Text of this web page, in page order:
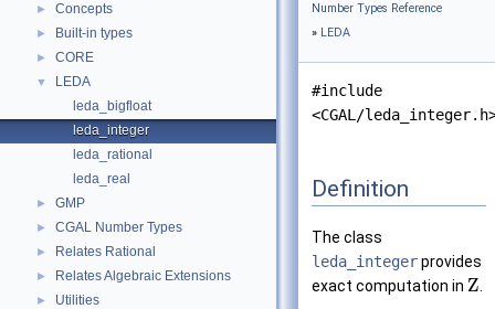
► Concepts
► Built-in types
► CORE
▼
LEDA
leda_bigfloat
leda_integer
leda_rational
leda_real
► GMP
► CGAL Number Types
► Relates Rational
► Relates Algebraic Extensions
►
Utilities
Number Types Reference
» LEDA
#include
<CGAL/
Definition
The class
leda_integerprovides
exact computation in Z